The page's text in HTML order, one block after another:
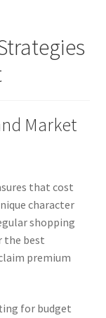
Market
that cost
character
shopping
the best
premium
for budget